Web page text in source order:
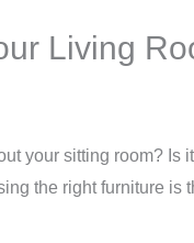
Living
your sitting room?
the right furniture